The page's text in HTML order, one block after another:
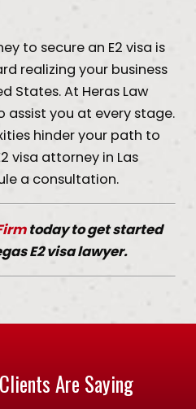
to secure an E2 visa is
realizing your business
States. At Heras Law
assist you at every stage.
hinder your path to
visa attorney in Las
a consultation.
today to get started
E2 visa lawyer.
Are Saying